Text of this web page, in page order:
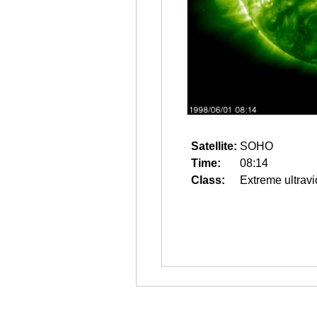
Satellite: SOHO
Time:
08:14
Class:
Extreme